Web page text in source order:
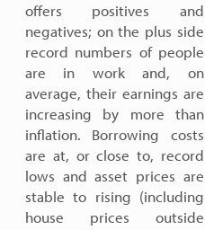
offers positives and
negatives; on the plus side
record numbers of people
are in work and, on
average, their earnings are
increasing by more than
inflation. Borrowing costs
are at, or close to, record
lows and asset prices are
stable to rising (including
house prices outside